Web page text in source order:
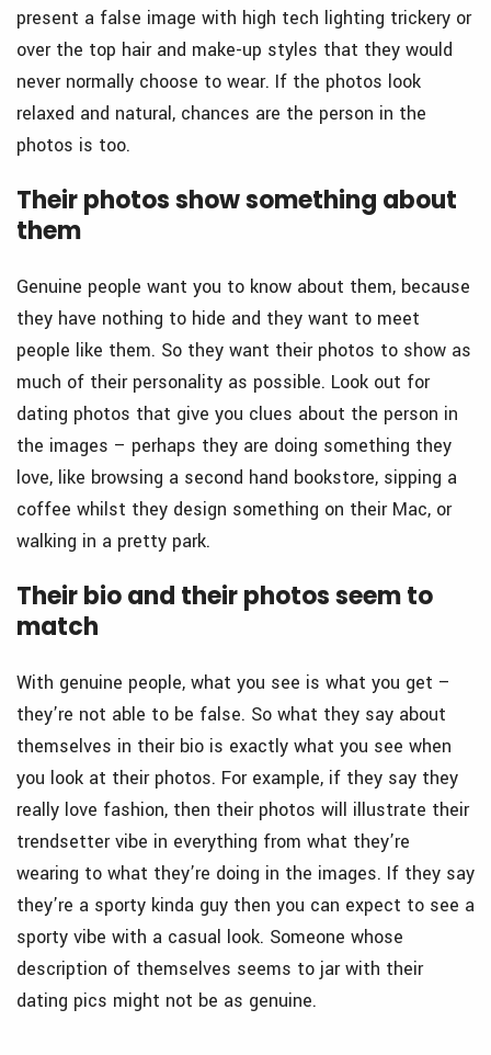
present a false image with high tech lighting trickery or
over the top hair and make-up styles that they would
never normally choose to wear. If the photos look
relaxed and natural, chances are the person in the
photos is too.
Their photos show something about
them
Genuine people want you to know about them, because
they have nothing to hide and they want to meet
people like them. So they want their photos to show as
much of their personality as possible. Look out for
dating photos that give you clues about the person in
the images – perhaps they are doing something they
love, like browsing a second hand bookstore, sipping a
coffee whilst they design something on their Mac, or
walking in a pretty park.
Their bio and their photos seem to
match
With genuine people, what you see is what you get –
they’re not able to be false. So what they say about
themselves in their bio is exactly what you see when
you look at their photos. For example, if they say they
really love fashion, then their photos will illustrate their
trendsetter vibe in everything from what they’re
wearing to what they’re doing in the images. If they say
they’re a sporty kinda guy then you can expect to see a
sporty vibe with a casual look. Someone whose
description of themselves seems to jar with their
dating pics might not be as genuine.